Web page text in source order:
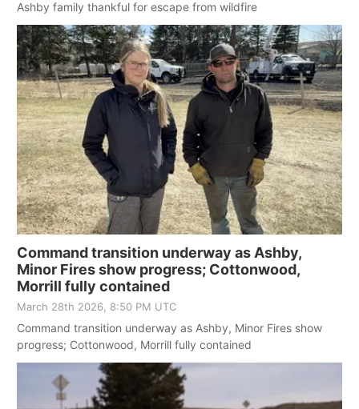
Ashby family thankful for escape from wildfire
Command transition underway as Ashby,
Minor Fires show progress; Cottonwood,
Morrill fully contained
March 28th 2026, 8:50 PM UTC
Command transition underway as Ashby, Minor Fires show
progress; Cottonwood, Morrill fully contained